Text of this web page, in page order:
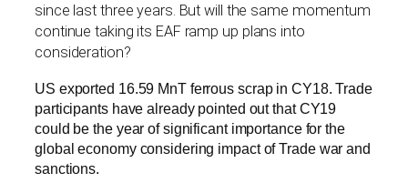
since last three years. But will the same momentum
continue taking its EAF ramp up plans into
consideration?
US exported 16.59 MnT ferrous scrap in CY18. Trade
participants have already pointed out that CY19
could be the year of significant importance for the
global economy considering impact of Trade war and
sanctions.